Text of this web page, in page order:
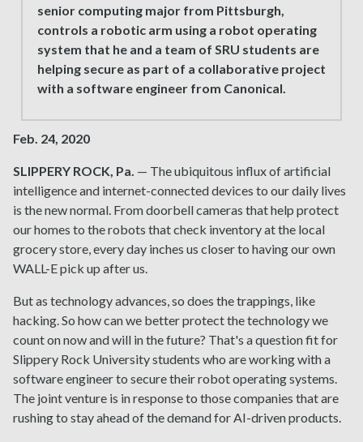
senior computing major from Pittsburgh,
controls a robotic arm using a robot operating
system that he and a team of SRU students are
helping secure as part of a collaborative project
with a software engineer from Canonical.
Feb. 24, 2020
SLIPPERY ROCK, Pa. — The ubiquitous influx of artificial
intelligence and internet-connected devices to our daily lives
is the new normal. From doorbell cameras that help protect
our homes to the robots that check inventory at the local
grocery store, every day inches us closer to having our own
WALL-E pick up after us.
But as technology advances, so does the trappings, like
hacking. So how can we better protect the technology we
count on now and will in the future? That's a question fit for
Slippery Rock University students who are working with a
software engineer to secure their robot operating systems.
The joint venture is in response to those companies that are
rushing to stay ahead of the demand for AI-driven products.